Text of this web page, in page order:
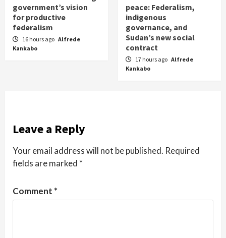
government’s vision
for productive
federalism
16 hours ago Alfrede
Kankabo
peace: Federalism,
indigenous
governance, and
Sudan’s new social
contract
17 hours ago Alfrede
Kankabo
Leave a Reply
Your email address will not be published. Required
fields are marked *
Comment *